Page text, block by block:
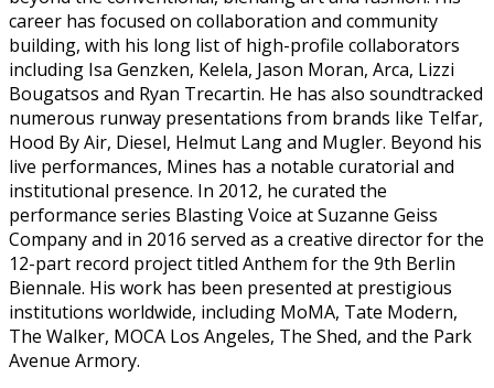
career has focused on collaboration and community
building, with his long list of high-profile collaborators
including Isa Genzken, Kelela, Jason Moran, Arca, Lizzi
Bougatsos and Ryan Trecartin. He has also soundtracked
numerous runway presentations from brands like Telfar,
Hood By Air, Diesel, Helmut Lang and Mugler. Beyond his
live performances, Mines has a notable curatorial and
institutional presence. In 2012, he curated the
performance series Blasting Voice at Suzanne Geiss
Company and in 2016 served as a creative director for the
12-part record project titled Anthem for the 9th Berlin
Biennale. His work has been presented at prestigious
institutions worldwide, including MoMA, Tate Modern,
The Walker, MOCA Los Angeles, The Shed, and the Park
Avenue Armory.